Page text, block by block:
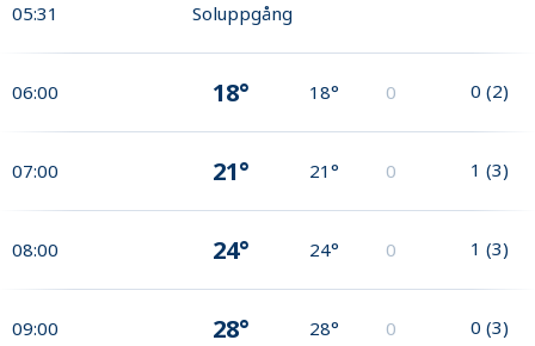
05:31 Soluppgång
06:00 18° 18° 0 0 (2)
07:00 21° 21° 0 1 (3)
08:00 24° 24° 0 1 (3)
09:00 28° 28° 0 0 (3)